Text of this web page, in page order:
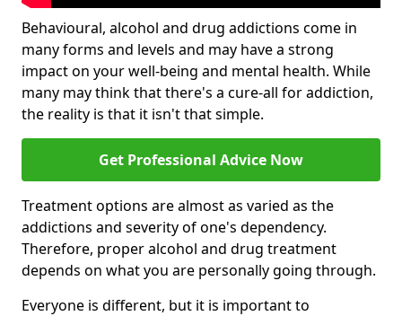
Behavioural, alcohol and drug addictions come in
many forms and levels and may have a strong
impact on your well-being and mental health. While
many may think that there's a cure-all for addiction,
the reality is that it isn't that simple.
Get Professional Advice Now
Treatment options are almost as varied as the
addictions and severity of one's dependency.
Therefore, proper alcohol and drug treatment
depends on what you are personally going through.
Everyone is different, but it is important to